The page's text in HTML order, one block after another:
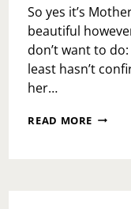
So yes it’s
beautiful
don’t want to
least hasn’t
her…
READ MORE